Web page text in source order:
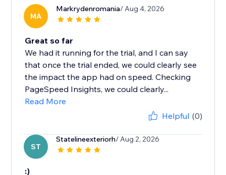
MA
Markrydenromania/ Aug 4, 2026
Great so far
We had it running for the trial, and I can say
that once the trial ended, we could clearly see
the impact the app had on speed. Checking
PageSpeed Insights, we could clearly...
Read More
Helpful (0)
ST
Statelineexteriorh/ Aug 2, 2026
:)